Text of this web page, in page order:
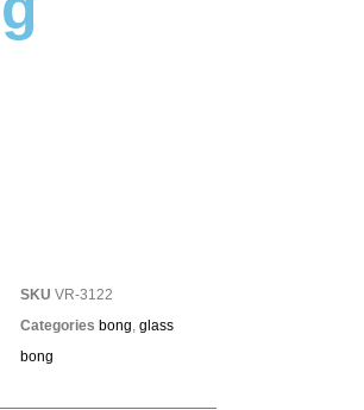
SKU VR-3122
Categories bong, glass
bong